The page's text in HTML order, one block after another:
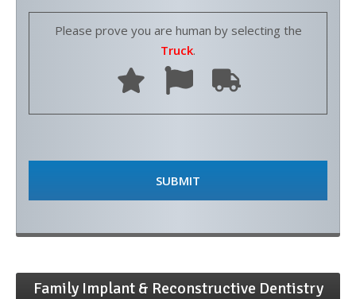
Please prove you are human by selecting the
Truck.
Family Implant & Reconstructive Dentistry